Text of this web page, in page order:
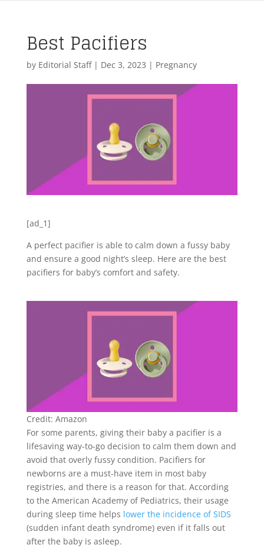
Best Pacifiers
by Editorial Staff| Dec 3, 2023 | Pregnancy
[ad_1]
A perfect pacifier is able to calm down a fussy baby
and ensure a good night’s sleep. Here are the best
pacifiers for baby’s comfort and safety.
Credit: Amazon
For some parents, giving their baby a pacifier is a
lifesaving way-to-go decision to calm them down and
avoid that overly fussy condition. Pacifiers for
newborns are a must-have item in most baby
registries, and there is a reason for that. According
to the American Academy of Pediatrics, their usage
during sleep time helps lower the incidence of SIDS
(sudden infant death syndrome) even if it falls out
after the baby is asleep.